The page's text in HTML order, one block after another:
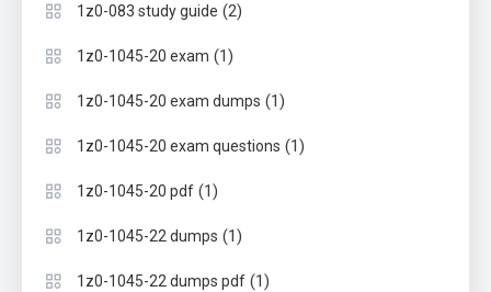
1z0-083 study guide (2)
1z0-1045-20 exam (1)
1z0-1045-20 exam dumps (1)
1z0-1045-20 exam questions (1)
1z0-1045-20 pdf (1)
1z0-1045-22 dumps (1)
1z0-1045-22 dumps pdf (1)